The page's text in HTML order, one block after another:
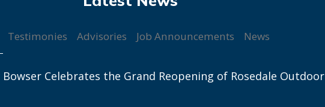
Testimonies Advisories Job Announcements News
Bowser Celebrates the Grand Reopening of Rosedale Outdoor